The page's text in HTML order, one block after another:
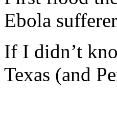
Ebola
If I didn’t
Texas (and